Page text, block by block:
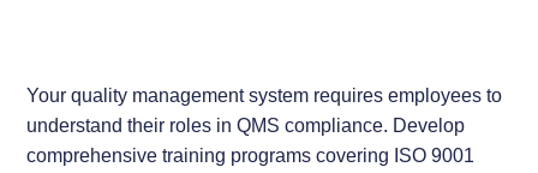
Your quality management system requires employees to
understand their roles in QMS compliance. Develop
comprehensive training programs covering ISO 9001